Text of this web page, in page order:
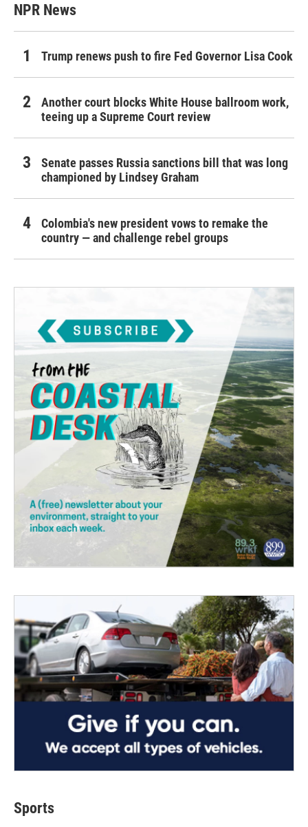
NPR News
Trump renews push to fire Fed Governor Lisa Cook
Another court blocks White House ballroom work,
teeing up a Supreme Court review
Senate passes Russia sanctions bill that was long
championed by Lindsey Graham
Colombia's new president vows to remake the
country — and challenge rebel groups
Sports